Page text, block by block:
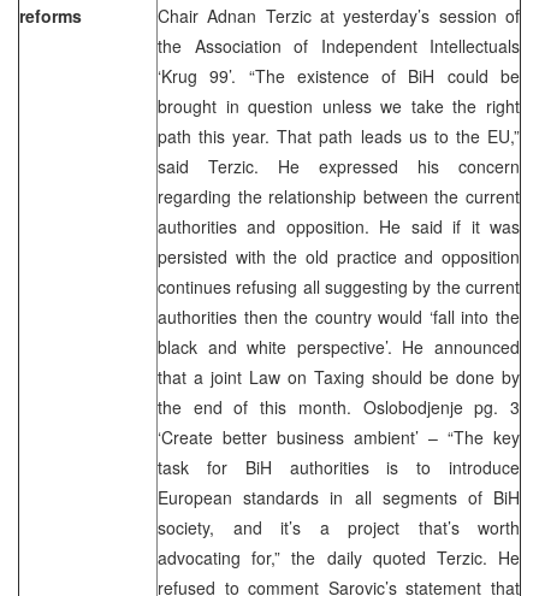
reforms
Chair Adnan Terzic at yesterday’s session of
the Association of Independent Intellectuals
‘Krug 99’. “The existence of BiH could be
brought in question unless we take the right
path this year. That path leads us to the EU,”
said Terzic. He expressed his concern
regarding the relationship between the current
authorities and opposition. He said if it was
persisted with the old practice and opposition
continues refusing all suggesting by the current
authorities then the country would ‘fall into the
black and white perspective’. He announced
that a joint Law on Taxing should be done by
the end of this month. Oslobodjenje pg. 3
‘Create better business ambient’ – “The key
task for BiH authorities is to introduce
European standards in all segments of BiH
society, and it’s a project that’s worth
advocating for,” the daily quoted Terzic. He
refused to comment Sarovic’s statement that